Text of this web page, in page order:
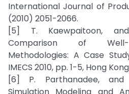
International Journal of
(2010) 2051-2066.
[5] T. Kaewpaitoon,
Comparison of Well-
Methodologies: A Case
IMECS 2010, pp. 1-5, Hong
[6] P. Parthanadee, and